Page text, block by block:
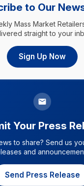
to Our
Mass Market
straight to your
Sign Up Now
Your Press
to share? Send us
and
Send Press Release